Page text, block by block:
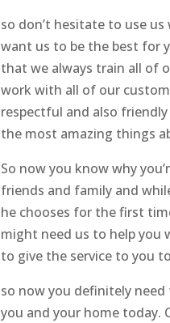
so don’t hesitate to use
want us to be the best for
that we always train all of
work with all of our
respectful and also
the most amazing things
So now you know why
friends and family and
he chooses for the first
might need us to help you
to give the service to you
so now you definitely need
you and your home today.